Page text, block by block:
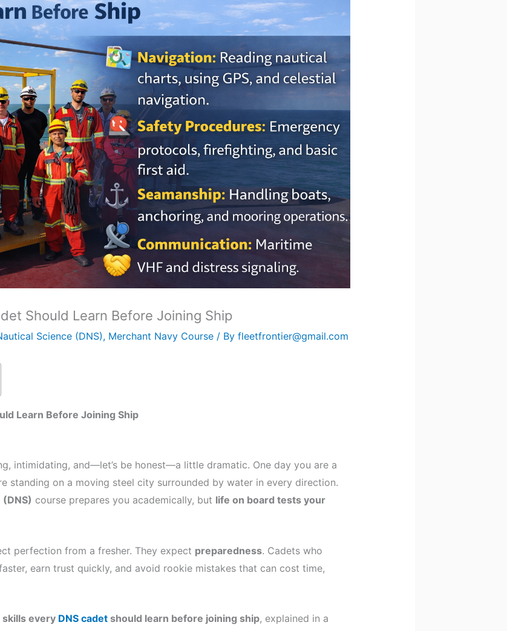
Should Learn Before Joining Ship
Science (DNS), Merchant Navy Course/ By fleetfrontier@gmail.com
Learn Before Joining Ship
intimidating, and—let’s be honest—a little dramatic. One day you are a
standing on a moving steel city surrounded by water in every direction.
course prepares you academically, but life on board tests your
perfection from a fresher. They expect preparedness. Cadets who
earn trust quickly, and avoid rookie mistakes that can cost time,
skills everyDNS cadetshould learn before joining ship, explained in a